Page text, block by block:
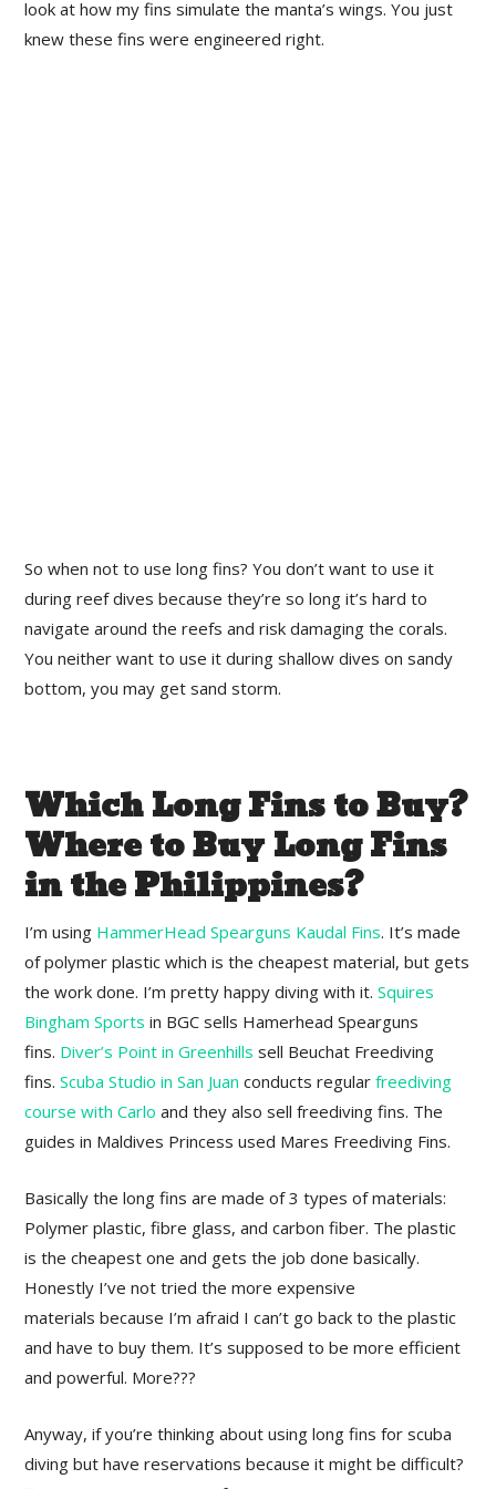
look at how my fins simulate the manta’s wings. You just
knew these fins were engineered right.
So when not to use long fins? You don’t want to use it
during reef dives because they’re so long it’s hard to
navigate around the reefs and risk damaging the corals.
You neither want to use it during shallow dives on sandy
bottom, you may get sand storm.
Which Long Fins to Buy?
Where to Buy Long Fins
in the Philippines?
I’m using HammerHead Spearguns Kaudal Fins. It’s made
of polymer plastic which is the cheapest material, but gets
the work done. I’m pretty happy diving with it.Squires
Bingham Sports in BGC sells Hamerhead Spearguns
fins. Diver’s Point in Greenhills sell Beuchat Freediving
fins.Scuba Studio in San Juan conducts regularfreediving
course with Carlo and they also sell freediving fins. The
guides in Maldives Princess used Mares Freediving Fins.
Basically the long fins are made of 3 types of materials:
Polymer plastic, fibre glass, and carbon fiber. The plastic
is the cheapest one and gets the job done basically.
Honestly I’ve not tried the more expensive
materials because I’m afraid I can’t go back to the plastic
and have to buy them. It’s supposed to be more efficient
and powerful. More???
Anyway, if you’re thinking about using long fins for scuba
diving but have reservations because it might be difficult?